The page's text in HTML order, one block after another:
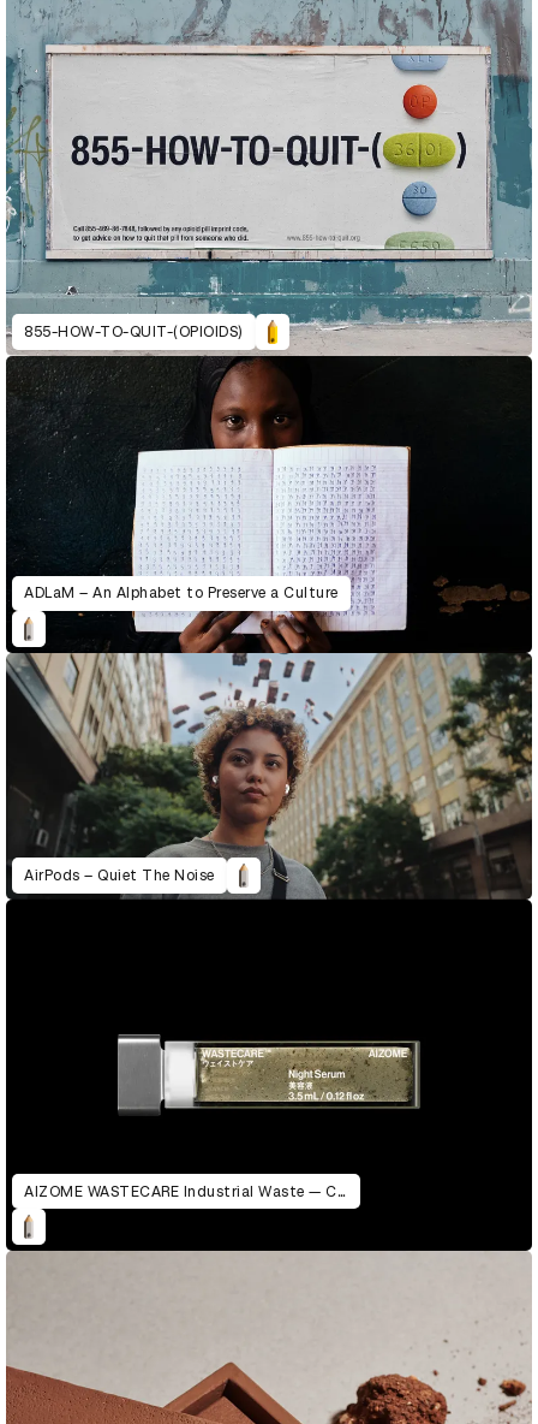
855-HOW-TO-QUIT-(OPIOIDS)
ADLaM – An Alphabet to Preserve a Culture
AirPods – Quiet The Noise
AIZOME WASTECARE Industrial Waste — Certified as Skincare